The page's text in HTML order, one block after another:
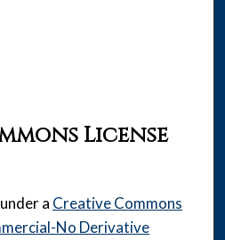
License
a Creative Commons
No Derivative